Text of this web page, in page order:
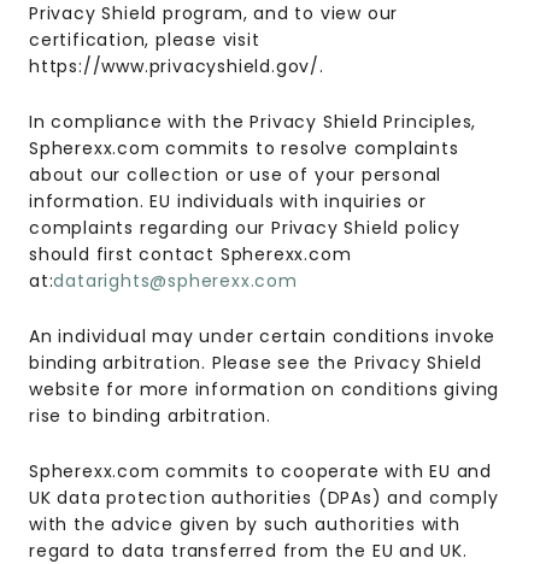
Privacy Shield program, and to view our
certification, please visit
https://www.privacyshield.gov/.
In compliance with the Privacy Shield Principles,
Spherexx.com commits to resolve complaints
about our collection or use of your personal
information. EU individuals with inquiries or
complaints regarding our Privacy Shield policy
should first contact Spherexx.com
at:datarights@spherexx.com
An individual may under certain conditions invoke
binding arbitration. Please see the Privacy Shield
website for more information on conditions giving
rise to binding arbitration.
Spherexx.com commits to cooperate with EU and
UK data protection authorities (DPAs) and comply
with the advice given by such authorities with
regard to data transferred from the EU and UK.